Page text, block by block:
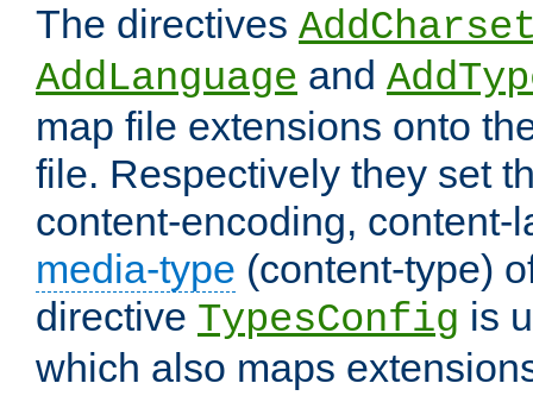
The directives
AddLanguage and
map file extensions onto
file. Respectively they set
content-encoding, content-
media-type (content-type)
directive TypesConfig is
which also maps